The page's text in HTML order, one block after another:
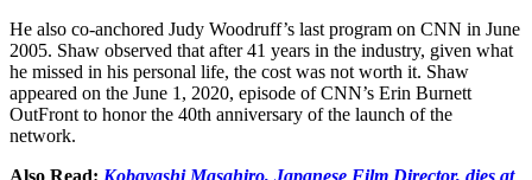
He also co-anchored Judy Woodruff’s last program on CNN in June
2005. Shaw observed that after 41 years in the industry, given what
he missed in his personal life, the cost was not worth it. Shaw
appeared on the June 1, 2020, episode of CNN’s Erin Burnett
OutFront to honor the 40th anniversary of the launch of the
network.
Also Read: Kobayashi Masahiro, Japanese Film Director, dies at